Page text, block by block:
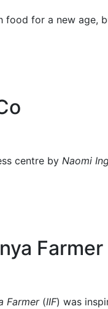
food for a new age,
centre by Naomi
Farmer
Farmer(IIF) was